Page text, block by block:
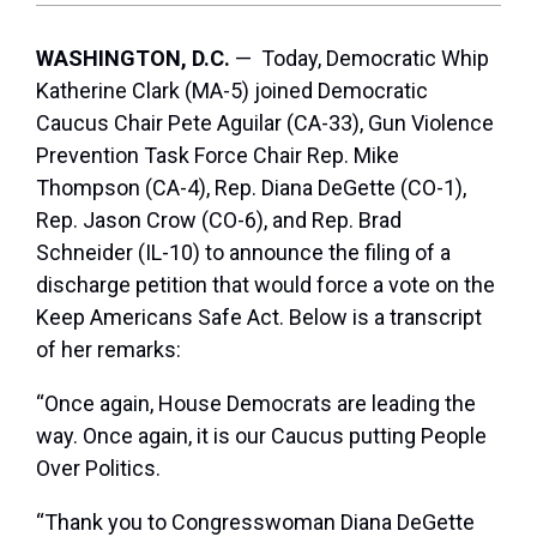
WASHINGTON, D.C. — Today, Democratic Whip
Katherine Clark (MA-5) joined Democratic
Caucus Chair Pete Aguilar (CA-33), Gun Violence
Prevention Task Force Chair Rep. Mike
Thompson (CA-4), Rep. Diana DeGette (CO-1),
Rep. Jason Crow (CO-6), and Rep. Brad
Schneider (IL-10) to announce the filing of a
discharge petition that would force a vote on the
Keep Americans Safe Act. Below is a transcript
of her remarks:
“Once again, House Democrats are leading the
way. Once again, it is our Caucus putting People
Over Politics.
“Thank you to Congresswoman Diana DeGette